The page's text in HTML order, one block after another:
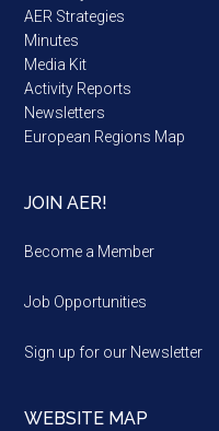
AER Strategies
Minutes
Media Kit
Activity Reports
Newsletters
European Regions Map
JOIN AER!
Become a Member
Job Opportunities
Sign up for our Newsletter
WEBSITE MAP